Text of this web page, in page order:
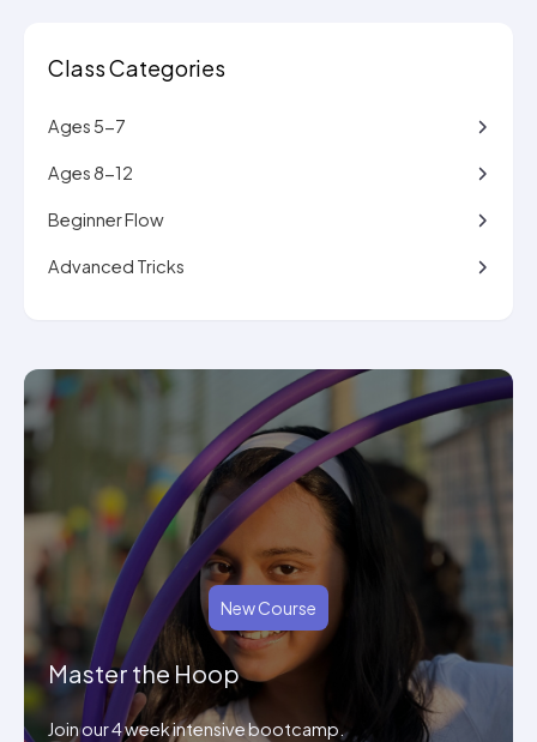
Class Categories
Ages 5-7
Ages 8-12
Beginner Flow
Advanced Tricks
New Course
Master the Hoop
Join our 4 week intensive bootcamp.